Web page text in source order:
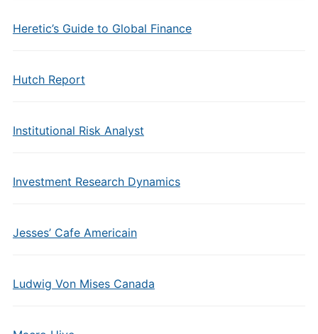
Heretic’s Guide to Global Finance
Hutch Report
Institutional Risk Analyst
Investment Research Dynamics
Jesses’ Cafe Americain
Ludwig Von Mises Canada